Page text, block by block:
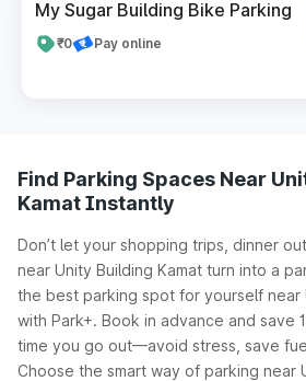
My Sugar Building Bike Parking
₹0 Pay online
Find Parking Spaces Near
Kamat Instantly
Don’t let your shopping trips, dinner
near Unity Building Kamat turn into a
the best parking spot for yourself near
with Park+. Book in advance and save
time you go out—avoid stress, save
Choose the smart way of parking near